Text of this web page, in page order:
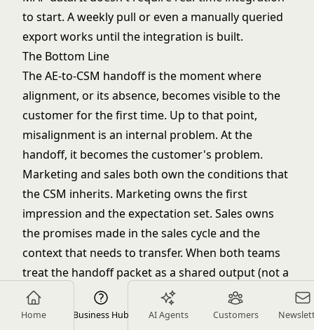
Home Business Hub AI Agents Customers
to start. A weekly pull or even a manually queried
export works until the integration is built.
The Bottom Line
The AE-to-CSM handoff is the moment where
alignment, or its absence, becomes visible to the
customer for the first time. Up to that point,
misalignment is an internal problem. At the
handoff, it becomes the customer's problem.
Marketing and sales both own the conditions that
the CSM inherits. Marketing owns the first
impression and the expectation set. Sales owns
the promises made in the sales cycle and the
context that needs to transfer. When both teams
treat the handoff packet as a shared output (not a
sales chore or a marketing afterthought) the CSM
walks into their first call informed, the customer